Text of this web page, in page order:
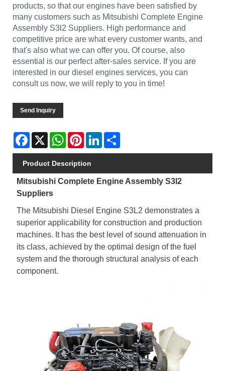
products, so that our engines have been satisfied by
many customers such as Mitsubishi Complete Engine
Assembly S3l2 Suppliers. High performance and
competitive price are what every customer wants, and
that's also what we can offer you. Of course, also
essential is our perfect after-sales service. If you are
interested in our diesel engines services, you can
consult us now, we will reply to you in time!
Send Inquiry
Facebook
X WhatsAppPinterestLinkedIn
Product Description
Mitsubishi Complete Engine Assembly S3l2
Suppliers
The Mitsubishi Diesel Engine S3L2 demonstrates a
superior applicability for construction and production
machines. It has the best level of sound attenuation in
its class, achieved by the optimal design of the fuel
system and the thorough structural analysis of each
component.